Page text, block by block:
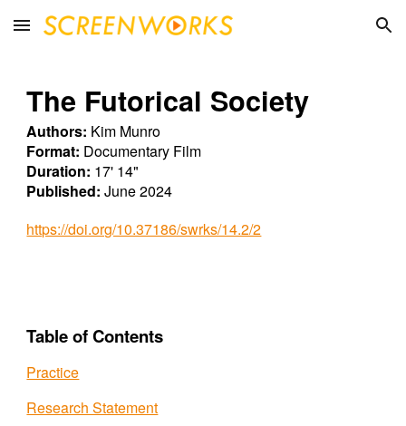
Skip to main content Skip to navigation
The Futorical Society
Authors: Kim Munro
Format: Documentary Film
Duration: 17' 14"
Published: June2024
https://doi.org/10.37186/swrks/14.2/2
Table of Contents
Practice
Research Statement